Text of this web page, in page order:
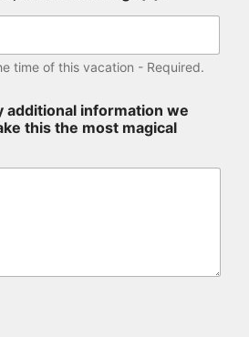
time of this vacation - Required.
additional information we
this the most magical